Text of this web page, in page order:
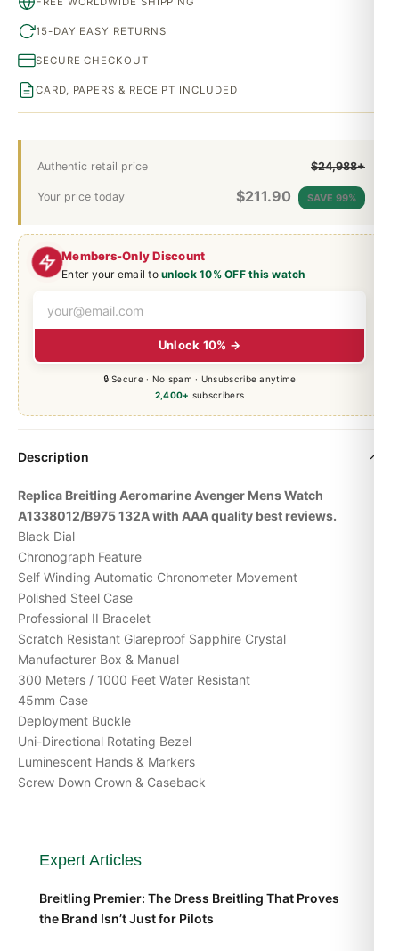
Members-Only Discount
Enter your email tounlock 10% OFF this watch
Unlock 10% →
🔒 Secure · No spam · Unsubscribe anytime
2,400+ subscribers
Authentic retail price $24,988+
Your price today $211.90 SAVE 99%
15-DAY EASY RETURNS
SECURE CHECKOUT
CARD, PAPERS & RECEIPT INCLUDED
Description
Replica Breitling Aeromarine Avenger Mens Watch
A1338012/B975 132A with AAA quality best reviews.
Black Dial
Chronograph Feature
Self Winding Automatic Chronometer Movement
Polished Steel Case
Professional II Bracelet
Scratch Resistant Glareproof Sapphire Crystal
Manufacturer Box & Manual
300 Meters / 1000 Feet Water Resistant
45mm Case
Deployment Buckle
Uni-Directional Rotating Bezel
Luminescent Hands & Markers
Screw Down Crown & Caseback
Expert Articles
Breitling Premier: The Dress Breitling That Proves
the Brand Isn’t Just for Pilots